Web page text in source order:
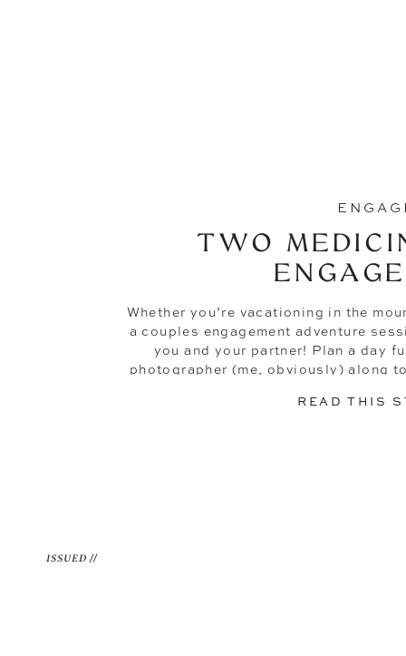
READ THIS
Whether you’re vacationing in the
a couples engagement adventure
you and your partner! Plan a day
photographer (me, obviously) along
TWO
ISSUED //